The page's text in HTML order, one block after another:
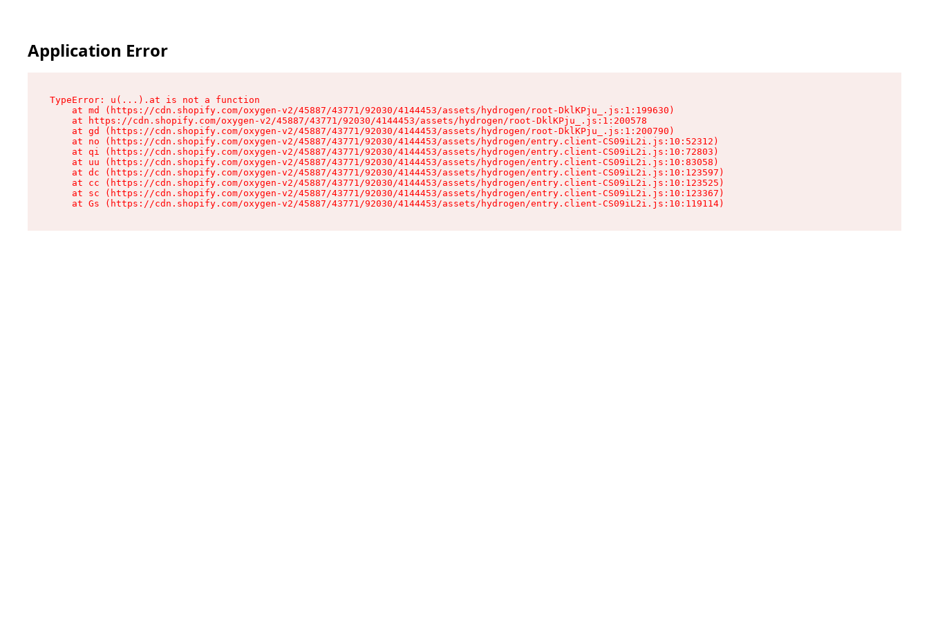
Application Error
TypeError: u(...).at is not a function
    at md (https://cdn.shopify.com/oxygen-v2/45887/43771/92030/4144453/assets/hydrogen/root-DklKPju_.js:1:199630)
    at https://cdn.shopify.com/oxygen-v2/45887/43771/92030/4144453/assets/hydrogen/root-DklKPju_.js:1:200578
    at gd (https://cdn.shopify.com/oxygen-v2/45887/43771/92030/4144453/assets/hydrogen/root-DklKPju_.js:1:200790)
    at no (https://cdn.shopify.com/oxygen-v2/45887/43771/92030/4144453/assets/hydrogen/entry.client-CS09iL2i.js:10:52312)
    at qi (https://cdn.shopify.com/oxygen-v2/45887/43771/92030/4144453/assets/hydrogen/entry.client-CS09iL2i.js:10:72803)
    at uu (https://cdn.shopify.com/oxygen-v2/45887/43771/92030/4144453/assets/hydrogen/entry.client-CS09iL2i.js:10:83058)
    at dc (https://cdn.shopify.com/oxygen-v2/45887/43771/92030/4144453/assets/hydrogen/entry.client-CS09iL2i.js:10:123597)
    at cc (https://cdn.shopify.com/oxygen-v2/45887/43771/92030/4144453/assets/hydrogen/entry.client-CS09iL2i.js:10:123525)
    at sc (https://cdn.shopify.com/oxygen-v2/45887/43771/92030/4144453/assets/hydrogen/entry.client-CS09iL2i.js:10:123367)
    at Gs (https://cdn.shopify.com/oxygen-v2/45887/43771/92030/4144453/assets/hydrogen/entry.client-CS09iL2i.js:10:119114)